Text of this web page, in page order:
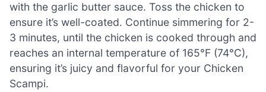
with the garlic butter sauce. Toss the chicken to
ensure it’s well-coated. Continue simmering for 2-
3 minutes, until the chicken is cooked through and
reaches an internal temperature of 165°F (74°C),
ensuring it’s juicy and flavorful for your Chicken
Scampi.